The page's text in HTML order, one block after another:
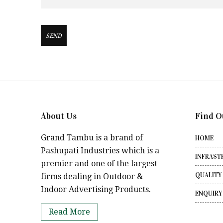
About Us
Grand Tambu is a brand of
Pashupati Industries which is a
premier and one of the largest
firms dealing in Outdoor &
Indoor Advertising Products.
Read More
Find
HOME
QUALITY
ENQUIRY